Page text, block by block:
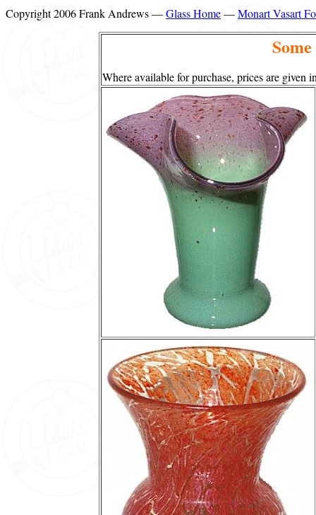
Copyright 2006 Frank Andrews —Glass Home—Monart Vasart
Where available for purchase, prices are given